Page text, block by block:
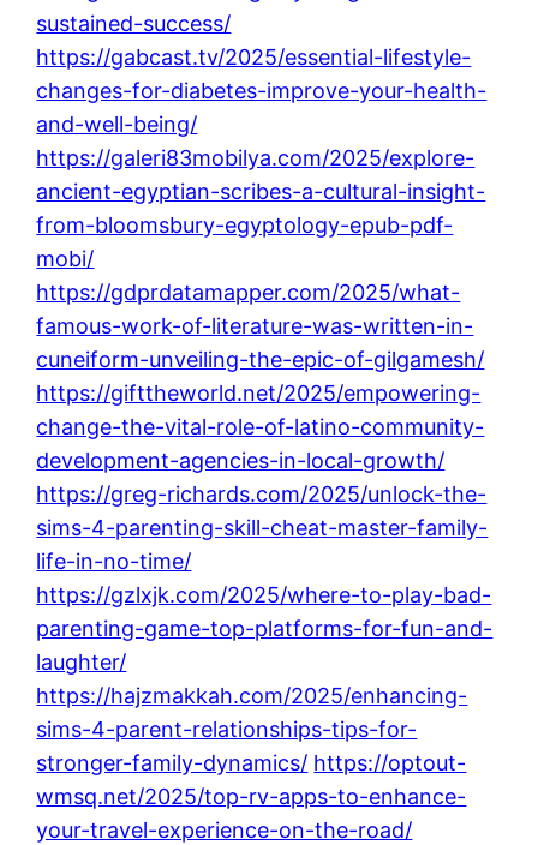
sustained-success/
https://gabcast.tv/2025/essential-lifestyle-
changes-for-diabetes-improve-your-health-
and-well-being/
https://galeri83mobilya.com/2025/explore-
ancient-egyptian-scribes-a-cultural-insight-
from-bloomsbury-egyptology-epub-pdf-
mobi/
https://gdprdatamapper.com/2025/what-
famous-work-of-literature-was-written-in-
cuneiform-unveiling-the-epic-of-gilgamesh/
https://gifttheworld.net/2025/empowering-
change-the-vital-role-of-latino-community-
development-agencies-in-local-growth/
https://greg-richards.com/2025/unlock-the-
sims-4-parenting-skill-cheat-master-family-
life-in-no-time/
https://gzlxjk.com/2025/where-to-play-bad-
parenting-game-top-platforms-for-fun-and-
laughter/
https://hajzmakkah.com/2025/enhancing-
sims-4-parent-relationships-tips-for-
stronger-family-dynamics/ https://optout-
wmsq.net/2025/top-rv-apps-to-enhance-
your-travel-experience-on-the-road/